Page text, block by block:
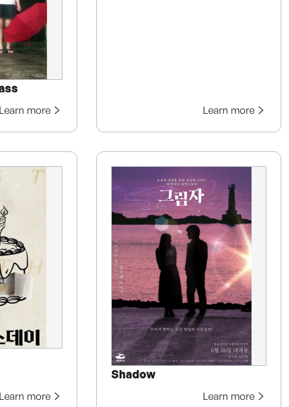
Learn more Learn more
Learn more
Shadow
Learn more